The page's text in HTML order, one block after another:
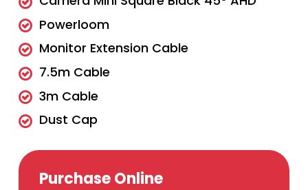
Powerloom
Monitor Extension Cable
7.5m Cable
3m Cable
Dust Cap
Purchase Online